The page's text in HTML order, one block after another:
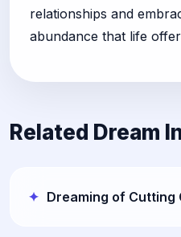
relationships and
abundance that life
Related Dream
Dreaming of Cutting